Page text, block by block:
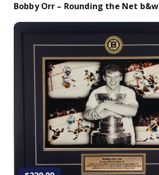
Bobby Orr – Rounding the Net b&w
Add to Cart